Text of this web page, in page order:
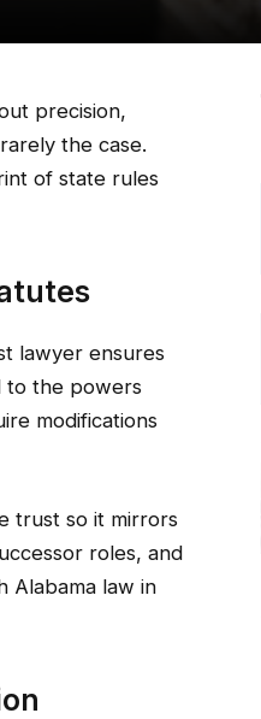
precision,
the case.
of state rules
lawyer ensures
to the powers
modifications
trust so it mirrors
roles, and
Alabama law in